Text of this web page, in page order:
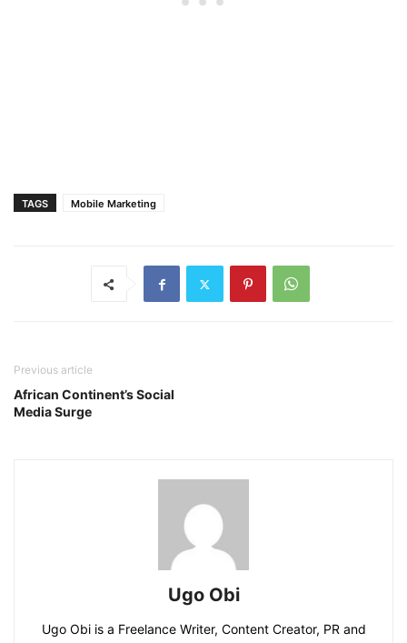
TAGS Mobile Marketing
Previous article
African Continent’s Social
Media Surge
Ugo Obi
Ugo Obi is a Freelance Writer, Content Creator, PR and